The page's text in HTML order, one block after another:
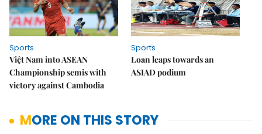
Sports
Việt Nam into ASEAN
Championship semis with
victory against Cambodia
Sports
Loan leaps towards an
ASIAD podium
MORE ON THIS STORY